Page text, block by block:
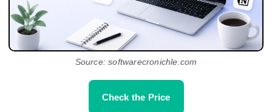
Source: softwarecronichle.com
Check the Price